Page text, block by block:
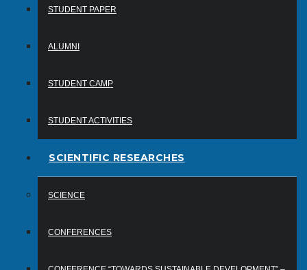
STUDENT PAPER
ALUMNI
STUDENT CAMP
STUDENT ACTIVITIES
SCIENTIFIC RESEARCHES
SCIENCE
CONFERENCES